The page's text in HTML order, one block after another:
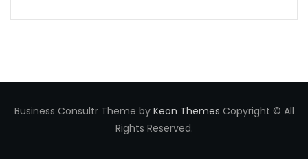
Business Consultr Theme by Keon Themes Copyright © All
Rights Reserved.